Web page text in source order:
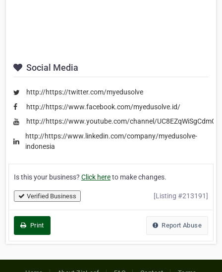
Social Media
http://https://twitter.com/myedusolve
http://https://www.facebook.com/myedusolve.id/
http://https://www.youtube.com/channel/
http://https://www.linkedin.com/company/myedusolve-
indonesia
Is this your business? Click hereto make changes.
Verified Business [Listing #213191]
Print Report Abuse